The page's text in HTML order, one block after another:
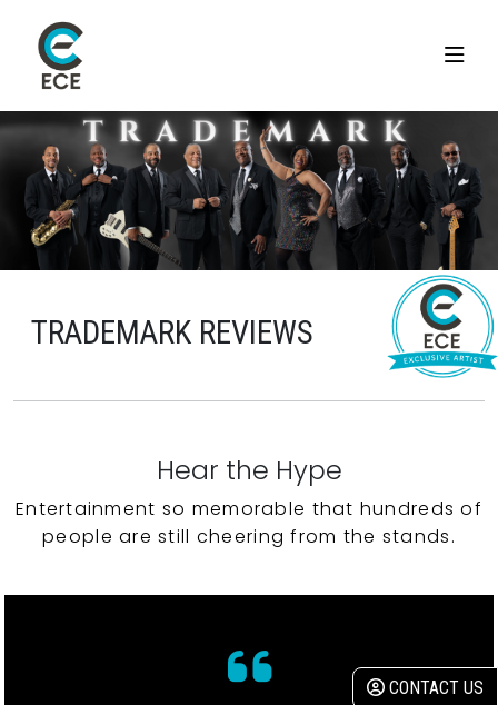
CONTACT US
TRADEMARK REVIEWS
Hear the Hype
Entertainment so memorable that hundreds of
people are still cheering from the stands.